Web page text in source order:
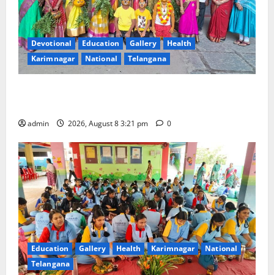
Devotional Education Gallery
Health
Karimnagar
National Telangana
admin 2026, August 8 3:21 pm 0
Education Gallery Health Karimnagar
National
Telangana